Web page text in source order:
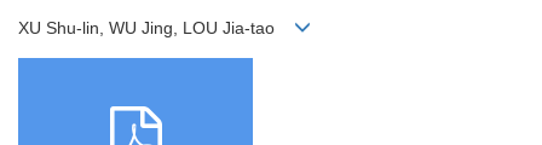
XU Shu-lin, WU Jing, LOU Jia-tao